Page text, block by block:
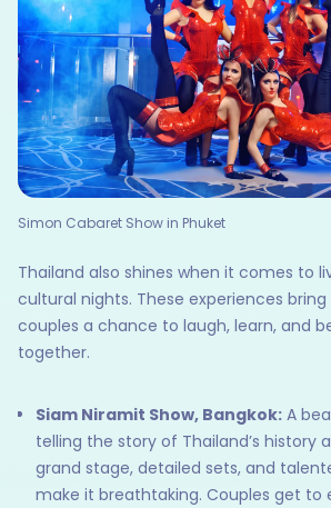
Simon Cabaret Show in Phuket
Thailand also shines when it comes to
cultural nights. These experiences
couples a chance to laugh, learn, and
together.
Siam Niramit Show, Bangkok: A
telling the story of Thailand’s history
grand stage, detailed sets, and
make it breathtaking. Couples get to